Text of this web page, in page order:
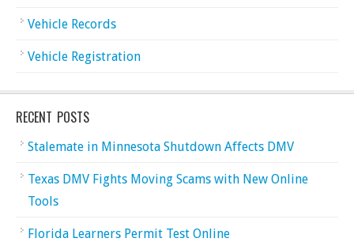
Vehicle Records
Vehicle Registration
RECENT POSTS
Stalemate in Minnesota Shutdown Affects DMV
Texas DMV Fights Moving Scams with New Online
Tools
Florida Learners Permit Test Online